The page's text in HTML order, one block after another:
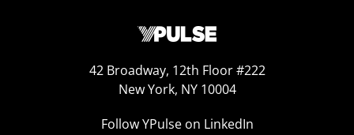
42 Broadway, 12th Floor #222
New York, NY 10004
Follow YPulse on LinkedIn